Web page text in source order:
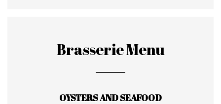
Brasserie Menu
OYSTERS AND SEAFOOD